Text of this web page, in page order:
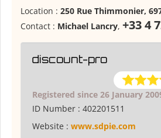
Location : 250 Rue Thimmonier,
Contact : Michael Lancry, +33 4
discount-pro
Registered since 26 January
ID Number : 402201511
Website : www.sdpie.com